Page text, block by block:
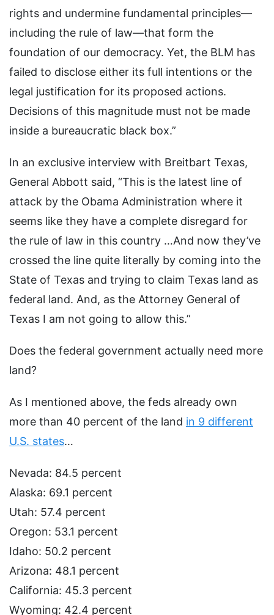
rights and undermine fundamental principles—
including the rule of law—that form the
foundation of our democracy. Yet, the BLM has
failed to disclose either its full intentions or the
legal justification for its proposed actions.
Decisions of this magnitude must not be made
inside a bureaucratic black box.”
In an exclusive interview with Breitbart Texas,
General Abbott said, “This is the latest line of
attack by the Obama Administration where it
seems like they have a complete disregard for
the rule of law in this country …And now they’ve
crossed the line quite literally by coming into the
State of Texas and trying to claim Texas land as
federal land. And, as the Attorney General of
Texas I am not going to allow this.”
Does the federal government actually need more
land?
As I mentioned above, the feds already own
more than 40 percent of the land in 9 different
U.S. states…
Nevada: 84.5 percent
Alaska: 69.1 percent
Utah: 57.4 percent
Oregon: 53.1 percent
Idaho: 50.2 percent
Arizona: 48.1 percent
California: 45.3 percent
Wyoming: 42.4 percent